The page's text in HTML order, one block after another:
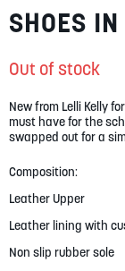
LOGIN /
beginning
of
gallery
SHOES
Out of stock
New from Lelli Kelly
must have for the
swapped out for a
Composition:
Leather Upper
Leather lining with
Non slip rubber sole